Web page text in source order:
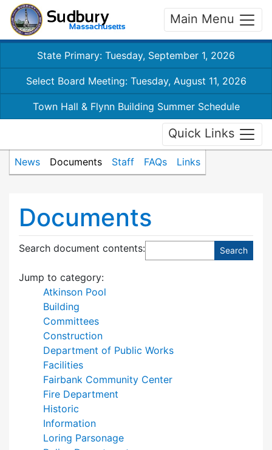
Main Menu
State Primary: Tuesday, September 1, 2026
Select Board Meeting: Tuesday, August 11, 2026
Town Hall & Flynn Building Summer Schedule
Quick Links
News Documents Staff FAQs Links
Documents
Search document contents:
Jump to category:
Atkinson Pool
Building
Committees
Construction
Department of Public Works
Facilities
Fairbank Community Center
Fire Department
Historic
Information
Loring Parsonage